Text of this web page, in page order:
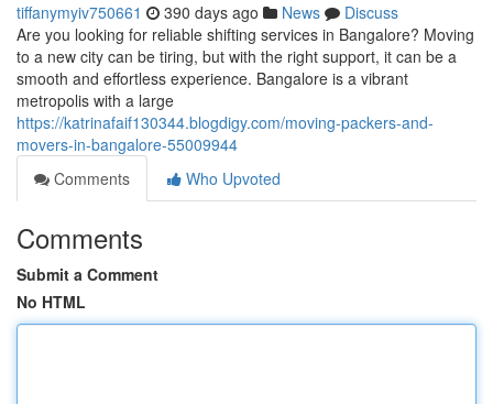
tiffanymyiv750661 390 days ago News
Discuss
Are you looking for reliable shifting services in Bangalore? Moving
to a new city can be tiring, but with the right support, it can be a
smooth and effortless experience. Bangalore is a vibrant
metropolis with a large
https://katrinafaif130344.blogdigy.com/moving-packers-and-
movers-in-bangalore-55009944
Comments
Who Upvoted
Comments
Submit a Comment
No HTML